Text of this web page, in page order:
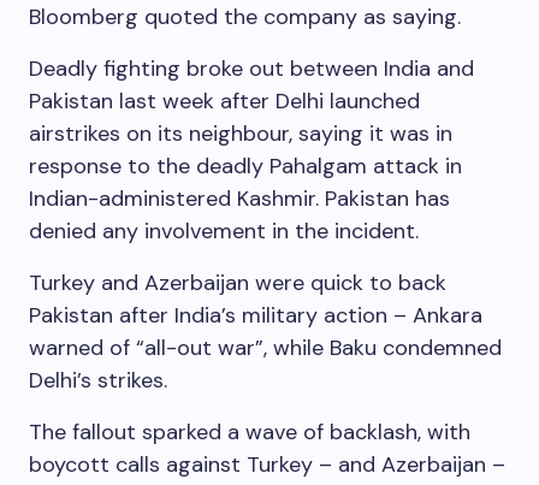
Bloomberg quoted the company as saying.
Deadly fighting broke out between India and
Pakistan last week after Delhi launched
airstrikes on its neighbour, saying it was in
response to the deadly Pahalgam attack in
Indian-administered Kashmir. Pakistan has
denied any involvement in the incident.
Turkey and Azerbaijan were quick to back
Pakistan after India’s military action – Ankara
warned of “all-out war”, while Baku condemned
Delhi’s strikes.
The fallout sparked a wave of backlash, with
boycott calls against Turkey – and Azerbaijan –